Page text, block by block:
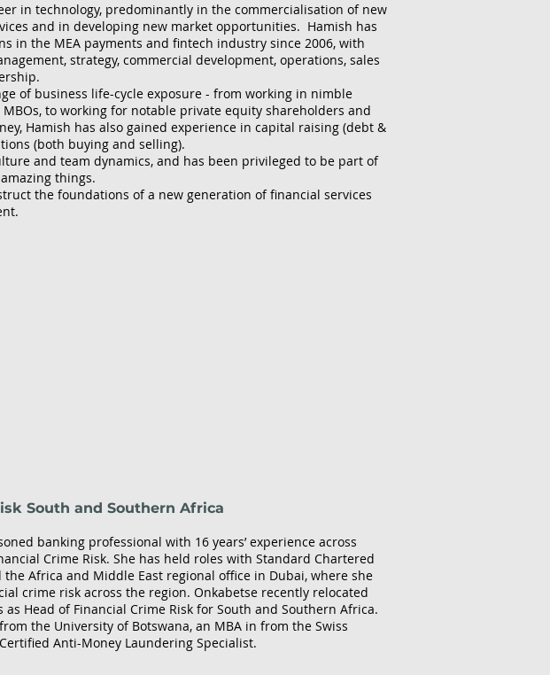
oversees all
and
and
in technology, predominantly in the commercialisation of new
and in developing new market opportunities. Hamish has
in the MEA payments and fintech industry since 2006, with
strategy, commercial development, operations, sales
of business life-cycle exposure - from working in nimble
to working for notable private equity shareholders and
Hamish has also gained experience in capital raising (debt &
(both buying and selling).
and team dynamics, and has been privileged to be part of
things.
the foundations of a new generation of financial services
South and Southern Africa
banking professional with 16 years’ experience across
Crime Risk. She has held roles with Standard Chartered
Africa and Middle East regional office in Dubai, where she
crime risk across the region. Onkabetse recently relocated
Head of Financial Crime Risk for South and Southern Africa.
the University of Botswana, an MBA in from the Swiss
Anti-Money Laundering Specialist.